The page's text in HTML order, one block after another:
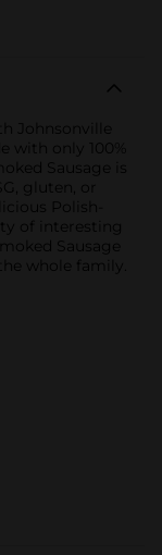
Johnsonville
with only 100%
Sausage is
gluten, or
Polish-
of interesting
Sausage
whole family.